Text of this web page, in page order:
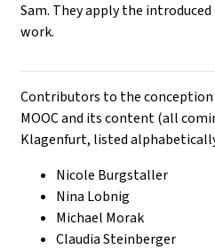
Sam. They apply the
work.
Contributors to the
MOOC and its content (all
Klagenfurt, listed
Nicole Burgstaller
Nina Lobnig
Michael Morak
Claudia Steinberger